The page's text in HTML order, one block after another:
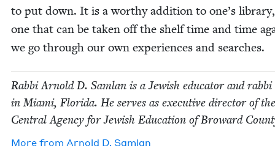
to put down. It is a wor­thy addi­tion to one’s
one that can be tak­en off the shelf time and time
we go through our own expe­ri­ences and searches.
Rab­bi Arnold D. Sam­lan is a Jew­ish edu­ca­tor and
in Mia­mi, Flori­da. He serves as exec­u­tive direc­tor of
Cen­tral Agency for Jew­ish Edu­ca­tion of Broward
More from Arnold D. Samlan